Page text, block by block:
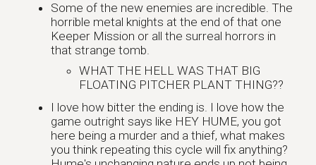
Some of the new enemies are incredible. The
horrible metal knights at the end of that one
Keeper Mission or all the surreal horrors in
that strange tomb.
WHAT THE HELL WAS THAT BIG
FLOATING PITCHER PLANT THING??
I love how bitter the ending is. I love how the
game outright says like HEY HUME, you got
here being a murder and a thief, what makes
you think repeating this cycle will fix anything?